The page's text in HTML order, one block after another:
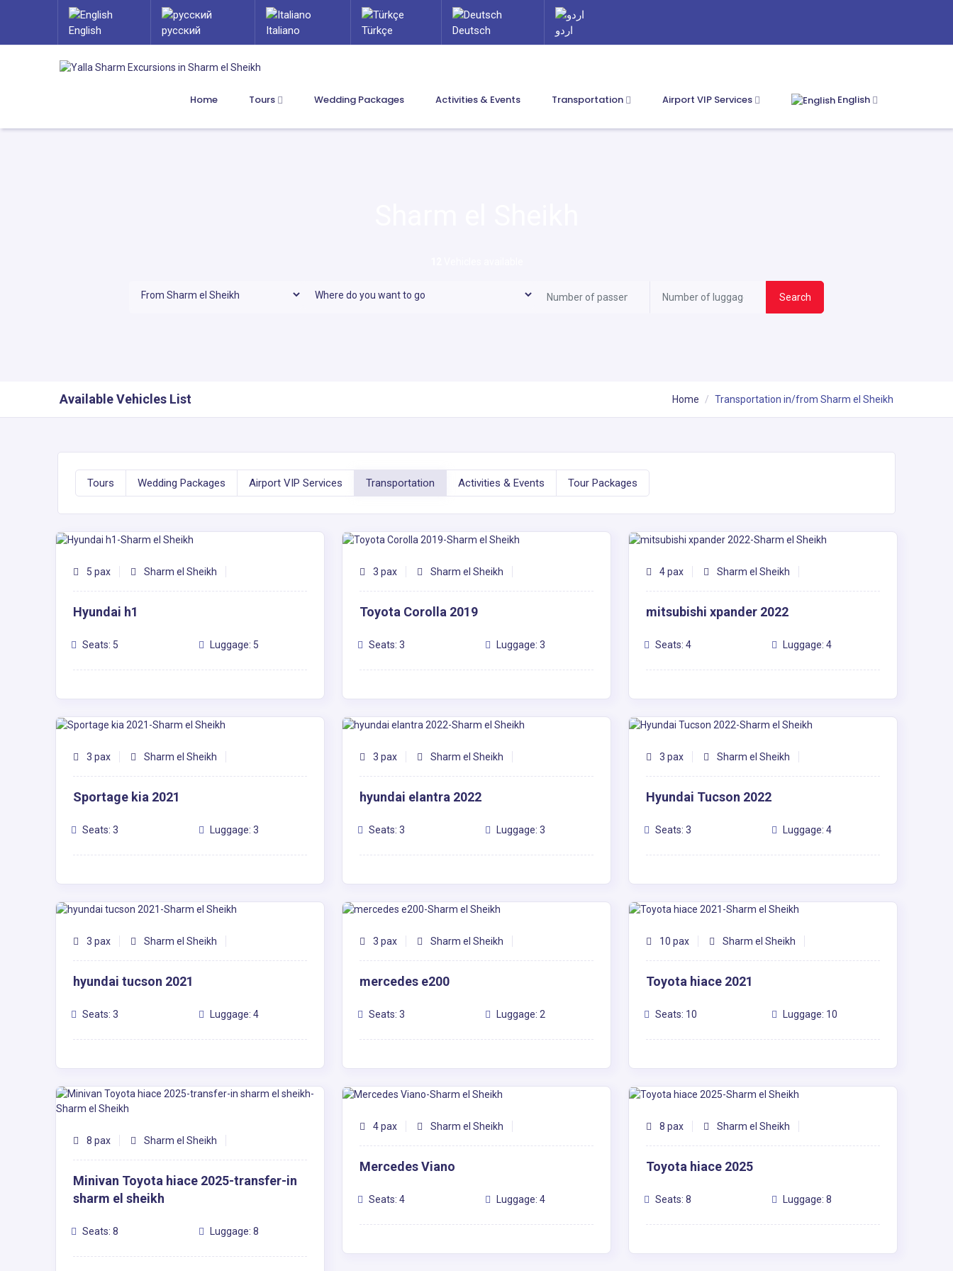
English русский Italiano Türkçe Deutsch اردو
Home Tours Wedding Packages Activities & Events Transportation Airport VIP Services English
Search
Available Vehicles List Home Transportation in/from Sharm el Sheikh
Tours Wedding Packages Airport VIP Services Transportation Activities & Events Tour Packages
5 pax Sharm el Sheikh
Hyundai h1
Seats: 5 Luggage: 5
3 pax Sharm el Sheikh
Toyota Corolla 2019
Seats: 3 Luggage: 3
4 pax Sharm el Sheikh
mitsubishi xpander 2022
Seats: 4 Luggage: 4
3 pax Sharm el Sheikh
Sportage kia 2021
Seats: 3 Luggage: 3
3 pax Sharm el Sheikh
hyundai elantra 2022
Seats: 3 Luggage: 3
3 pax Sharm el Sheikh
Hyundai Tucson 2022
Seats: 3 Luggage: 4
3 pax Sharm el Sheikh
hyundai tucson 2021
Seats: 3 Luggage: 4
3 pax Sharm el Sheikh
mercedes e200
Seats: 3 Luggage: 2
10 pax Sharm el Sheikh
Toyota hiace 2021
Seats: 10 Luggage: 10
8 pax Sharm el Sheikh
Minivan Toyota hiace 2025-transfer-in
sharm el sheikh
Seats: 8 Luggage: 8
4 pax Sharm el Sheikh
Mercedes Viano
Seats: 4 Luggage: 4
8 pax Sharm el Sheikh
Toyota hiace 2025
Seats: 8 Luggage: 8